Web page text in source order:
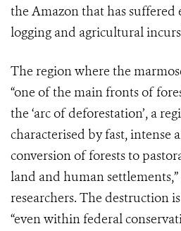
the Amazon that has suffered
logging and agricultural
The region where the
“one of the main fronts of
the ‘arc of deforestation’, a
characterised by fast, intense
conversion of forests to
land and human
researchers. The destruction
“even within federal